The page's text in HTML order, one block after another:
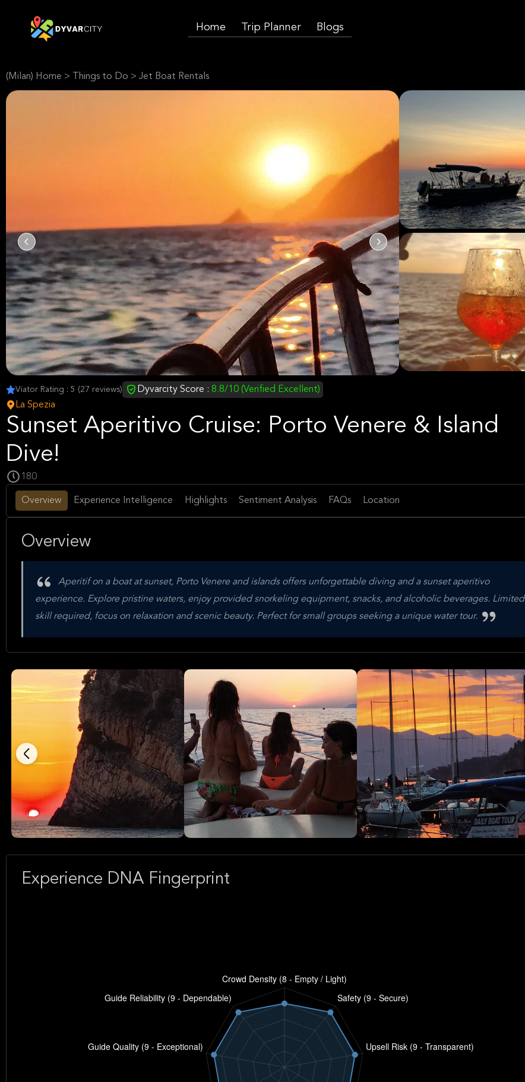
Home Trip Planner Blogs
(Milan) Home > Things to Do > Jet Boat Rentals
Viator Rating : 5 (27 reviews) Dyvarcity Score : 8.8/10 (Verified Excellent)
La Spezia
Sunset Aperitivo Cruise: Porto Venere & Island
Dive!
180
Overview Experience Intelligence Highlights Sentiment Analysis FAQs Location
Overview
Aperitif on a boat at sunset, Porto Venere and islands offers unforgettable diving and a sunset aperitivo
experience. Explore pristine waters, enjoy provided snorkeling equipment, snacks, and alcoholic beverages. Limited
skill required, focus on relaxation and scenic beauty. Perfect for small groups seeking a unique water tour.
Experience DNA Fingerprint